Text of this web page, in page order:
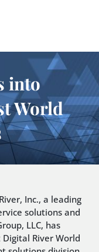
into
World
Inc., a leading
solutions and
LLC, has
River World